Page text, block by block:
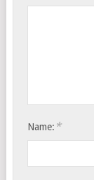
Name: *